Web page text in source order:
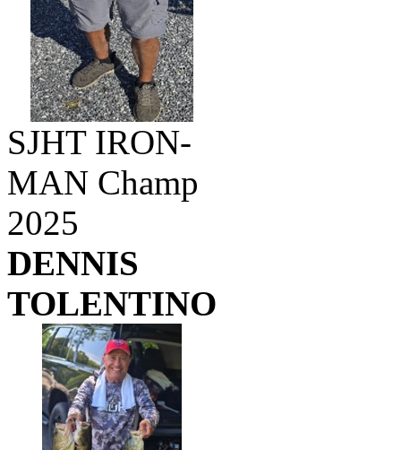
SJHT IRON-
MAN Champ
2025
DENNIS
TOLENTINO